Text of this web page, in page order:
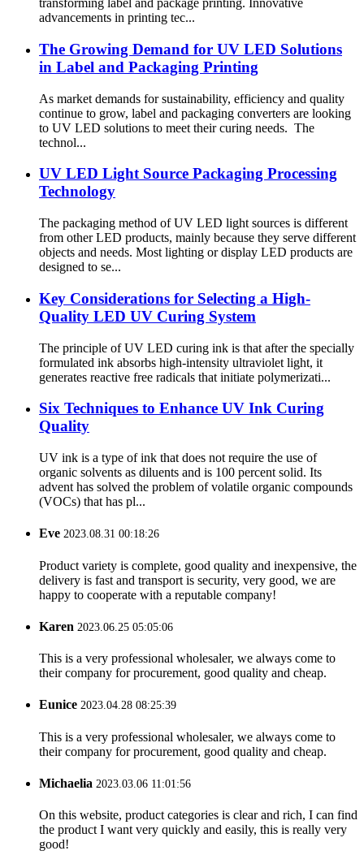
transforming label and package printing. Innovative
advancements in printing tec...
The Growing Demand for UV LED Solutions
in Label and Packaging Printing
As market demands for sustainability, efficiency and quality
continue to grow, label and packaging converters are looking
to UV LED solutions to meet their curing needs. The
technol...
UV LED Light Source Packaging Processing
Technology
The packaging method of UV LED light sources is different
from other LED products, mainly because they serve different
objects and needs. Most lighting or display LED products are
designed to se...
Key Considerations for Selecting a High-
Quality LED UV Curing System
The principle of UV LED curing ink is that after the specially
formulated ink absorbs high-intensity ultraviolet light, it
generates reactive free radicals that initiate polymerizati...
Six Techniques to Enhance UV Ink Curing
Quality
UV ink is a type of ink that does not require the use of
organic solvents as diluents and is 100 percent solid. Its
advent has solved the problem of volatile organic compounds
(VOCs) that has pl...
Eve 2023.08.31 00:18:26
Product variety is complete, good quality and inexpensive, the
delivery is fast and transport is security, very good, we are
happy to cooperate with a reputable company!
Karen 2023.06.25 05:05:06
This is a very professional wholesaler, we always come to
their company for procurement, good quality and cheap.
Eunice 2023.04.28 08:25:39
This is a very professional wholesaler, we always come to
their company for procurement, good quality and cheap.
Michaelia 2023.03.06 11:01:56
On this website, product categories is clear and rich, I can find
the product I want very quickly and easily, this is really very
good!